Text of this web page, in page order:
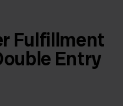
Fulfillment
Entry